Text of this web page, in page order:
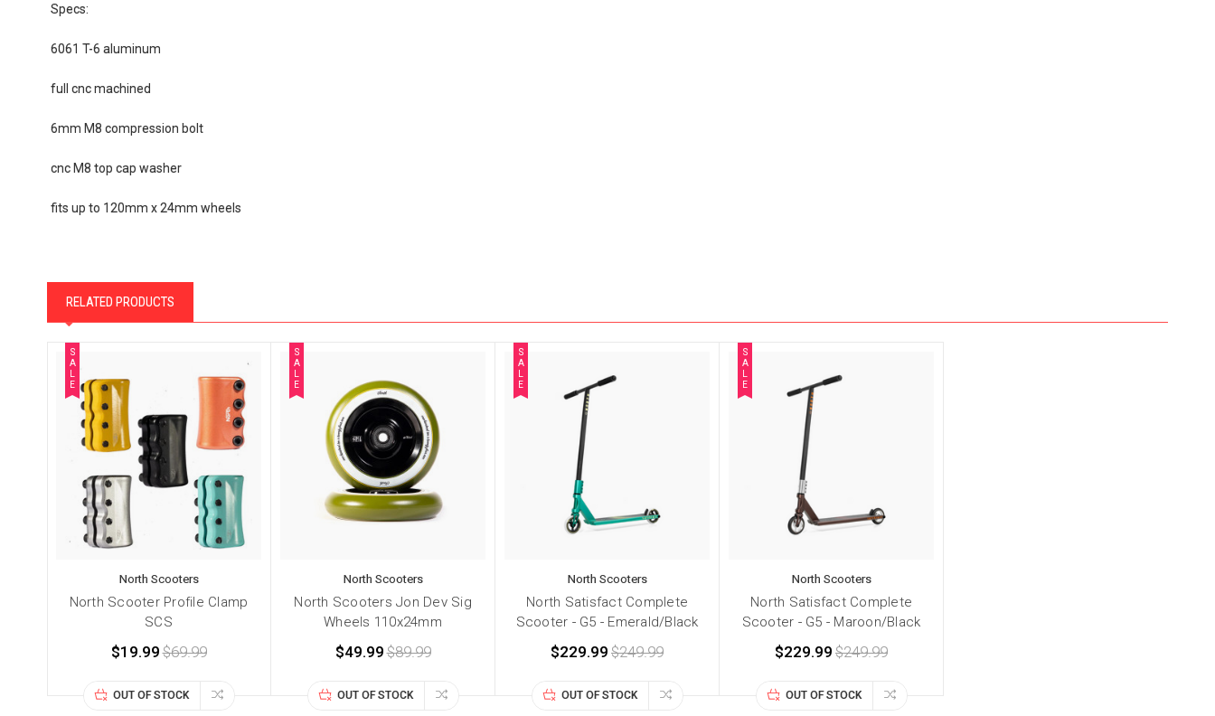
Specs:
6061 T-6 aluminum
full cnc machined
6mm M8 compression bolt
cnc M8 top cap washer
fits up to 120mm x 24mm wheels
RELATED PRODUCTS
S
A
E
North Scooters
North Scooter Profile Clamp
SCS
$19.99$69.99
OUT OF STOCK
S
A
E
North Scooters
North Scooters Jon Dev Sig
Wheels 110x24mm
$49.99$89.99
OUT OF STOCK
S
A
E
North Scooters
North Satisfact Complete
Scooter - G5 - Emerald/Black
$229.99 $249.99
OUT OF STOCK
S
A
E
North Scooters
North Satisfact Complete
Scooter - G5 - Maroon/Black
$229.99 $249.99
OUT OF STOCK